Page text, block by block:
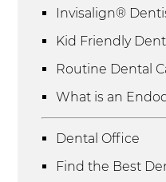
Invisalign®
Kid Friendly
Routine Dental
What is an
Dental Office
Find the Best